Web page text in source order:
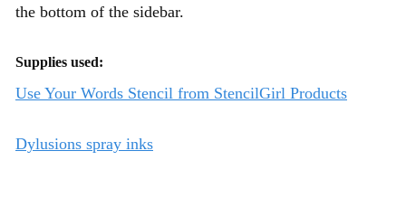
the bottom of the sidebar.
Supplies used:
Use Your Words Stencil from StencilGirl Products
Dylusions spray inks